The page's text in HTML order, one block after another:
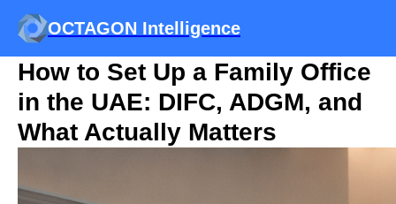
OCTAGON Intelligence
How to Set Up a Family Office
in the UAE: DIFC, ADGM, and
What Actually Matters